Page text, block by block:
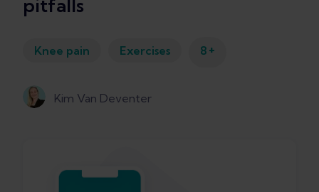
pitfalls
Knee pain Exercises 8 +
Kim Van Deventer